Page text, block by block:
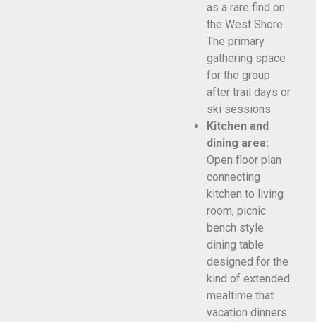
as a rare find on
the West Shore.
The primary
gathering space
for the group
after trail days or
ski sessions
Kitchen and
dining area:
Open floor plan
connecting
kitchen to living
room, picnic
bench style
dining table
designed for the
kind of extended
mealtime that
vacation dinners